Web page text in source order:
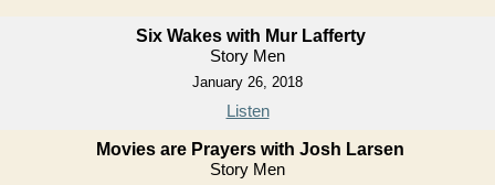
Six Wakes with Mur Lafferty
Story Men
January 26, 2018
Listen
Movies are Prayers with Josh Larsen
Story Men